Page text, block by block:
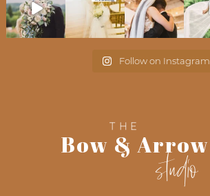
Follow on Instagram
studio
Bow & Arrow
THE